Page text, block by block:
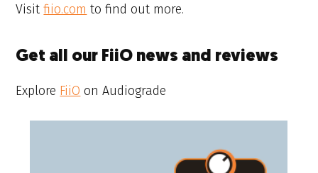
Visitfiio.com to find out more.
Get all our FiiO news and reviews
Explore FiiO on Audiograde